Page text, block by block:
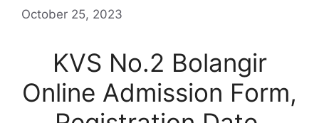
October 25, 2023
KVS No.2 Bolangir
Online Admission Form,